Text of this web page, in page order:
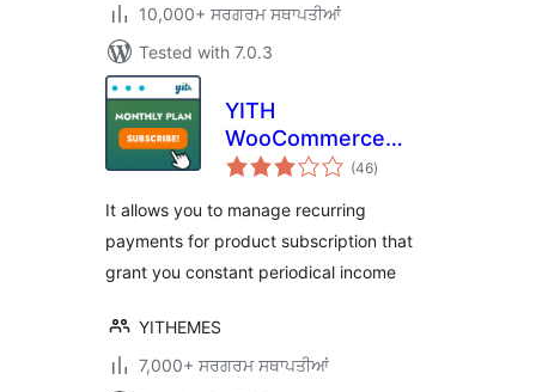
10,000+ ਸਰਗਰਮ ਸਥਾਪਤੀਆਂ
Tested with 7.0.3
YITH
WooCommerce
Subscription(46total
ratings
)
It allows you to manage recurring
payments for product subscription that
grant you constant periodical income
YITHEMES
7,000+ ਸਰਗਰਮ ਸਥਾਪਤੀਆਂ